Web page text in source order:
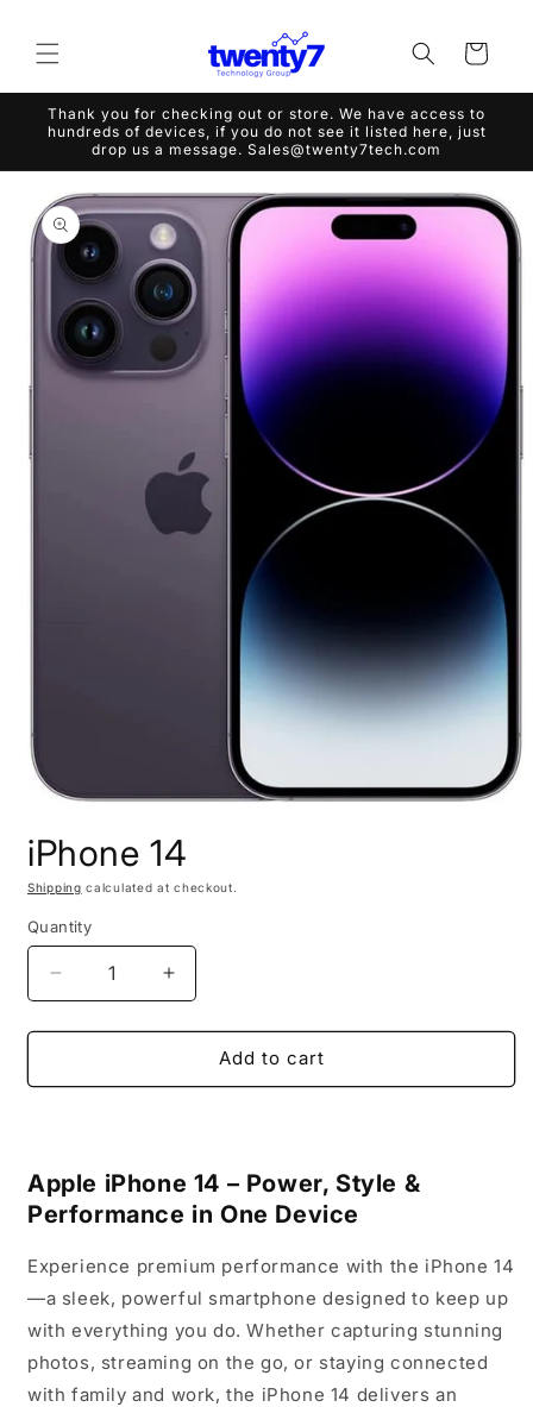
Cart
Thank you for checking out or store. We have access to
hundreds of devices, if you do not see it listed here, just
drop us a message. Sales@twenty7tech.com
Skip to
product
information
1
in
modal
iPhone 14
Shipping calculated at checkout.
Quantity
Decrease
quantity
for
14
Increase
quantity
for
iPhone
14
Add to cart
Apple iPhone 14 – Power, Style &
Performance in One Device
Experience premium performance with the iPhone 14
—a sleek, powerful smartphone designed to keep up
with everything you do. Whether capturing stunning
photos, streaming on the go, or staying connected
with family and work, the iPhone 14 delivers an